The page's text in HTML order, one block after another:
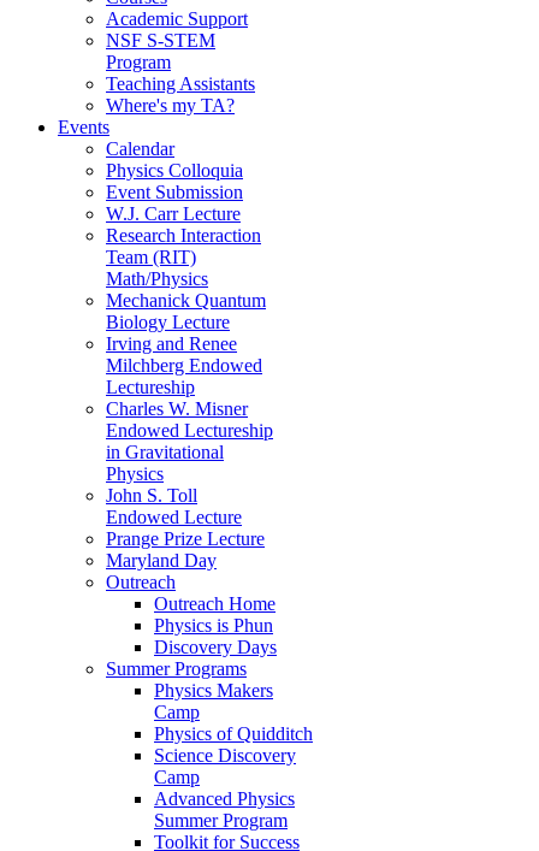
Academic Support
NSF S-STEM
Program
Teaching Assistants
Where's my TA?
Events
Calendar
Physics Colloquia
Event Submission
W.J. Carr Lecture
Research Interaction
Team (RIT)
Math/Physics
Mechanick Quantum
Biology Lecture
Irving and Renee
Milchberg Endowed
Lectureship
Charles W. Misner
Endowed Lectureship
in Gravitational
Physics
John S. Toll
Endowed Lecture
Prange Prize Lecture
Maryland Day
Outreach
Outreach Home
Physics is Phun
Discovery Days
Summer Programs
Physics Makers
Camp
Physics of Quidditch
Science Discovery
Camp
Advanced Physics
Summer Program
Toolkit for Success